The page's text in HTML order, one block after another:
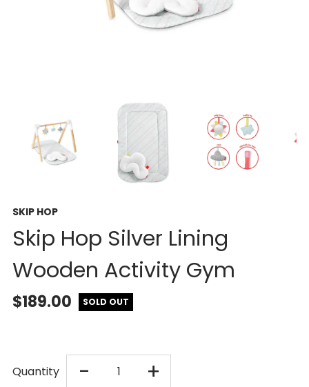
SKIP HOP
Skip Hop Silver Lining
Wooden Activity Gym
$189.00 SOLD OUT
Quantity -DECREASE
+INCREASE